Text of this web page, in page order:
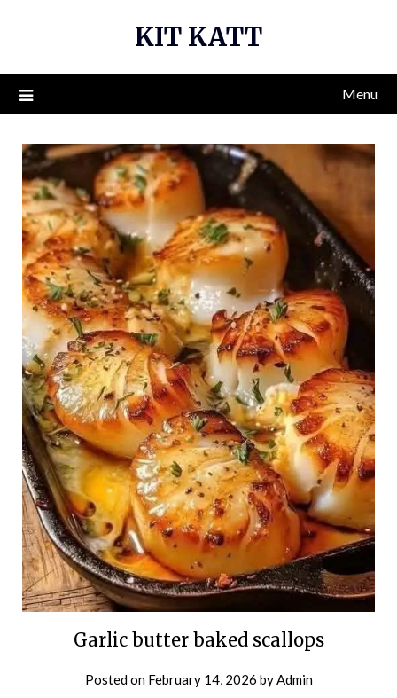
KIT KATT
Menu
Garlic butter baked scallops
Posted on February 14, 2026 byAdmin